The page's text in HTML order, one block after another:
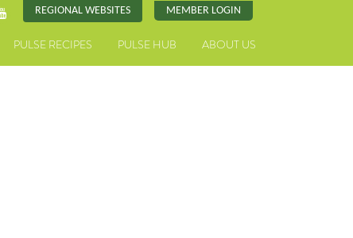
REGIONAL WEBSITES MEMBER LOGIN
PULSE RECIPES PULSE HUB ABOUT US